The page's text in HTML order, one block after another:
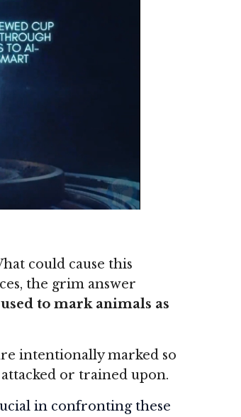
could cause this
the grim answer
to mark animals as
intentionally marked so
or trained upon.
in confronting these